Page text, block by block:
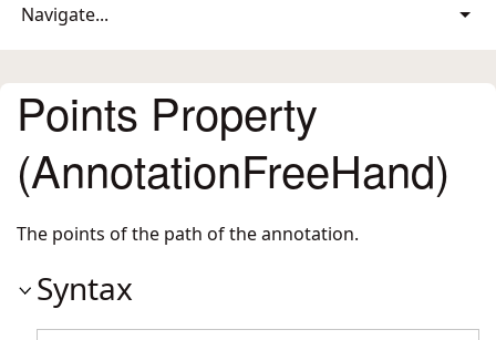
Navigate...
Points Property
(AnnotationFreeHand)
The points of the path of the annotation.
Syntax